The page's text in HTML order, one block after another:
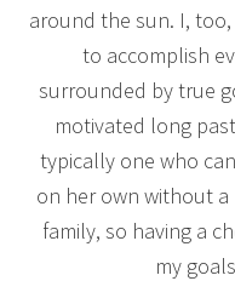
around the sun. I,
to accomplish
surrounded by true
motivated long
typically one who
on her own without
family, so having a
my